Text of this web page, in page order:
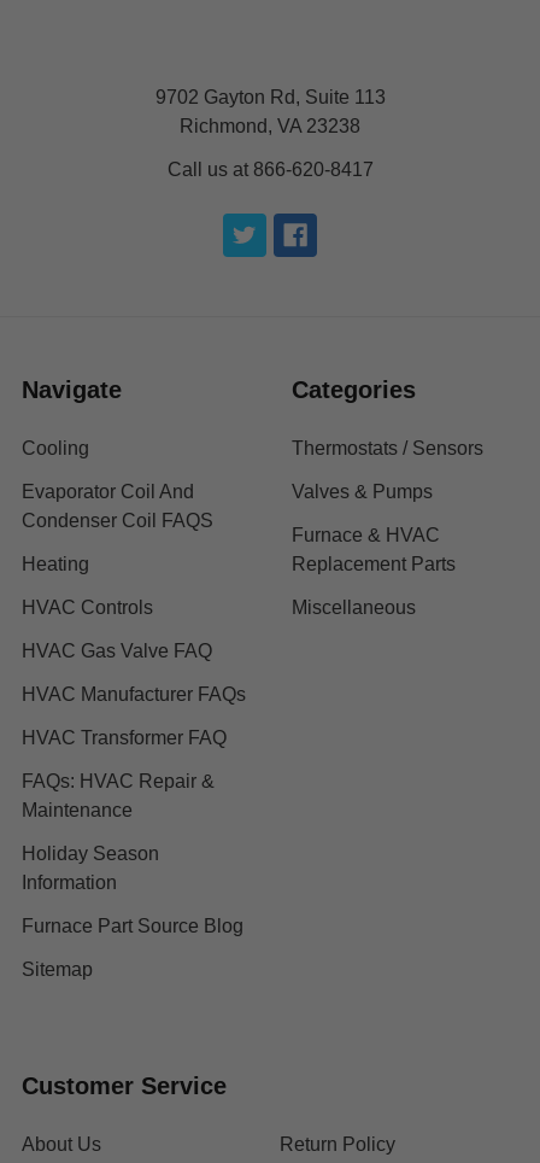
9702 Gayton Rd, Suite 113
Richmond, VA 23238
Call us at 866-620-8417
Navigate
Cooling
Evaporator Coil And
Condenser Coil FAQS
Heating
HVAC Controls
HVAC Gas Valve FAQ
HVAC Manufacturer FAQs
HVAC Transformer FAQ
FAQs: HVAC Repair &
Maintenance
Holiday Season
Information
Furnace Part Source Blog
Sitemap
Categories
Thermostats / Sensors
Valves & Pumps
Furnace & HVAC
Replacement Parts
Miscellaneous
Customer Service
About Us Return Policy